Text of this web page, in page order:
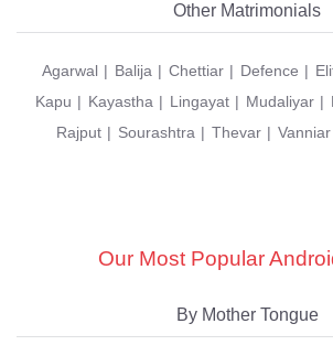
Other Matrimonials
Agarwal Balija Chettiar Defence
Kapu
Kayastha Lingayat Mudaliyar
Rajput
Sourashtra Thevar Vanniar
Our Most Popular
By Mother Tongue